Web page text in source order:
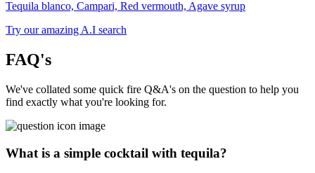
Tequila blanco, Campari, Red vermouth, Agave syrup
Try our amazing A.I search
FAQ's
We've collated some quick fire Q&A's on the question to help you
find exactly what you're looking for.
What is a simple cocktail with tequila?